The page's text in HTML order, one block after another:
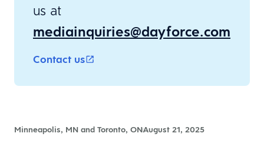
us at
mediainquiries@dayforce.com
Contact us
Minneapolis, MN and Toronto, ONAugust 21, 2025